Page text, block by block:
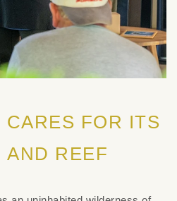
CARES FOR ITS
AND REEF